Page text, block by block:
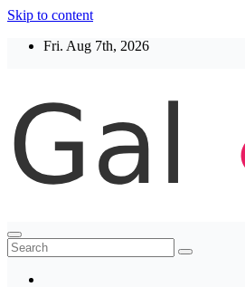
Skip to content
Fri. Aug 7th, 2026
Thegaltimes
News That Matter